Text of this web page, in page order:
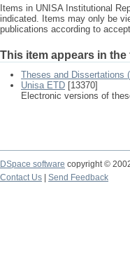
Items in UNISA Institutional
indicated. Items may only be
publications according to
This item appears in
Theses and Dissertations
Unisa ETD [13370]
Electronic versions of
DSpace software copyright ©
Contact Us
Send Feedback